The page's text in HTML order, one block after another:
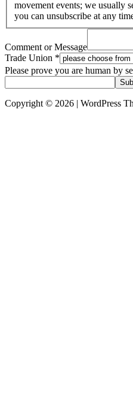
movement events; we usually
you can unsubscribe at any
Comment or Message
Trade Union *
Please prove you are human by
Copyright © 2026 | WordPress